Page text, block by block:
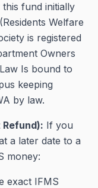
fund initially
Welfare
is registered
Owners
Is bound to
keeping
by law.
If you
a later date to a
money:
exact IFMS